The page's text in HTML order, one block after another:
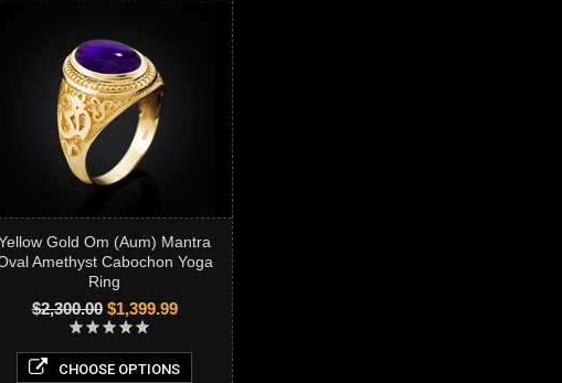
Gold Om (Aum) Mantra
Amethyst Cabochon Yoga
Ring
$2,300.00$1,399.99
CHOOSE OPTIONS